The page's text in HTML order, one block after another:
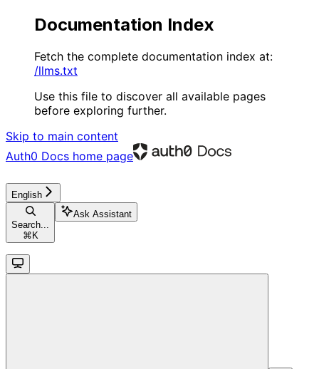
Documentation Index
Fetch the complete documentation index at:
/llms.txt
Use this file to discover all available pages
before exploring further.
Skip to main content
Auth0 Docs home page
English
Search...
⌘ K
Ask Assistant